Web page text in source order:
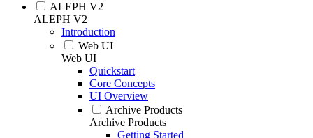
ALEPH V2
ALEPH V2
Introduction
Web UI
Web UI
Quickstart
Core Concepts
UI Overview
Archive Products
Archive Products
Getting Started